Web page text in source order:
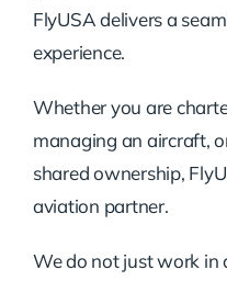
FlyUSA delivers a
experience.
Whether you are
managing an aircraft,
shared ownership,
aviation partner.
We do not just work in